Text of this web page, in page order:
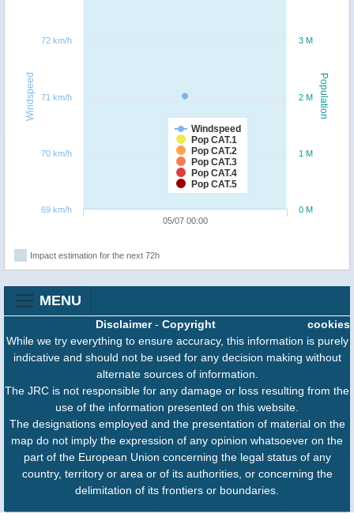
Population
Windspeed
Windspeed
Pop CAT.1
Pop CAT.2
Pop CAT.3
Pop CAT.4
Pop CAT.5
05/07 00:00
0 M
1 M
2 M
3 M
69 km/h
70 km/h
71 km/h
72 km/h
Impact estimation for the next 72h
MENU
cookies
Disclaimer- Copyright
While we try everything to ensure accuracy, this information is purely
indicative and should not be used for any decision making without
alternate sources of information.
The JRC is not responsible for any damage or loss resulting from the
use of the information presented on this website.
The designations employed and the presentation of material on the
map do not imply the expression of any opinion whatsoever on the
part of the European Union concerning the legal status of any
country, territory or area or of its authorities, or concerning the
delimitation of its frontiers or boundaries.